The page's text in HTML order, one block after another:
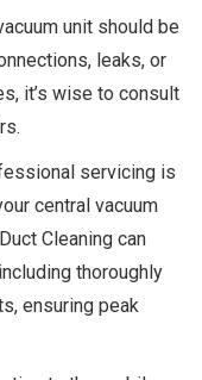
unit should be
leaks, or
it’s wise to consult
servicing is
central vacuum
Cleaning can
thoroughly
ensuring peak